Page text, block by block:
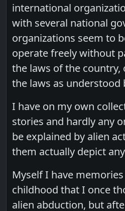
international
with several national
organizations seem to
operate freely without
the laws of the country,
the laws as understood
I have on my own
stories and hardly any
be explained by alien
them actually depict
Myself I have
childhood that I once
alien abduction, but